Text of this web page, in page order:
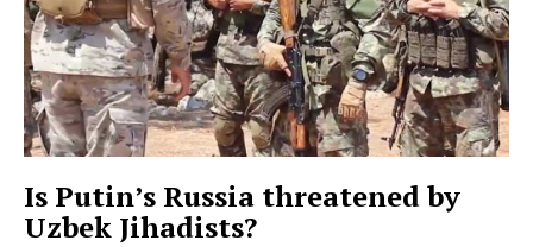
Is Putin’s Russia threatened by
Uzbek Jihadists?